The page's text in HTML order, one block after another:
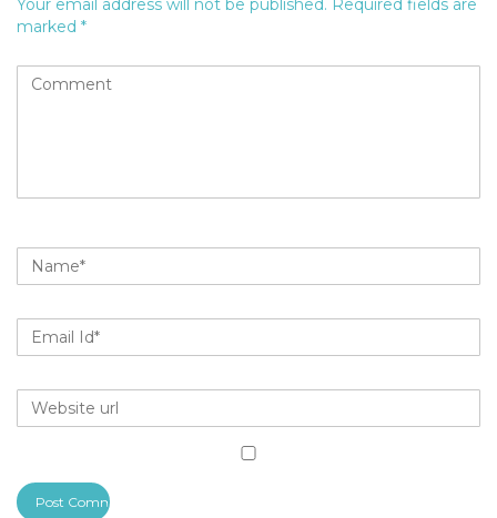
Your email address will not be published. Required fields are
marked *